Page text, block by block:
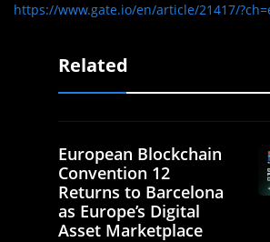
https://www.gate.io/en/article/21417/
Related
European Blockchain
Convention 12
Returns to Barcelona
as Europe’s Digital
Asset Marketplace